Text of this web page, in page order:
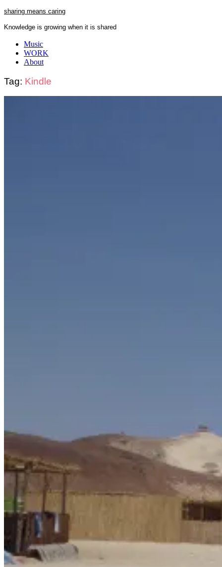
Skip
content
sharing means caring
Knowledge is growing when it is shared
Close
Menu
Music
WORK
About
Tag: Kindle